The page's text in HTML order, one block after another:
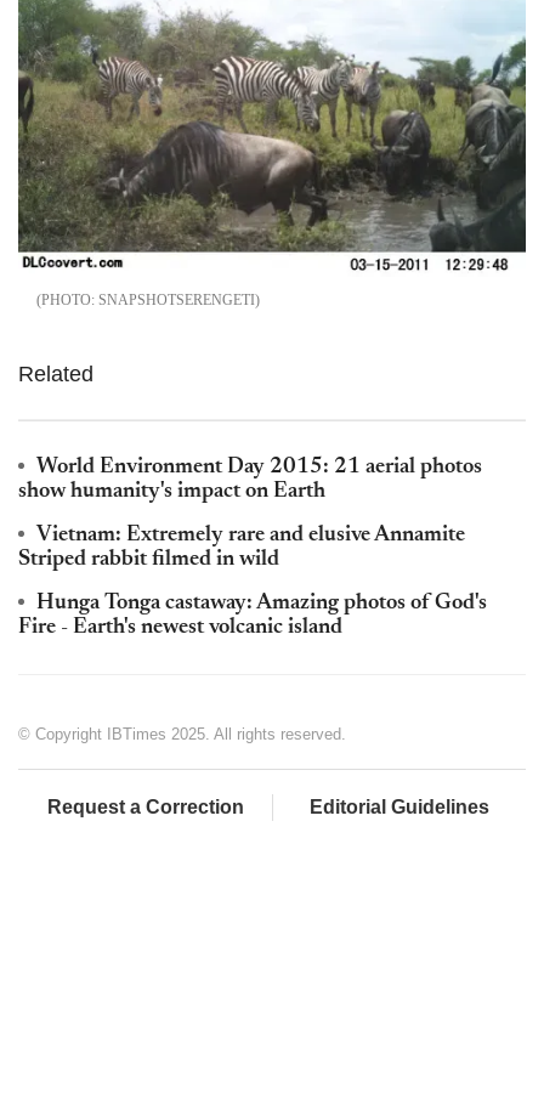
SNAPSHOTSERENGETI
Related
World Environment Day 2015: 21 aerial photos
show humanity's impact on Earth
Vietnam: Extremely rare and elusive Annamite
Striped rabbit filmed in wild
Hunga Tonga castaway: Amazing photos of God's
Fire - Earth's newest volcanic island
© Copyright IBTimes 2025. All rights reserved.
Request a Correction Editorial Guidelines